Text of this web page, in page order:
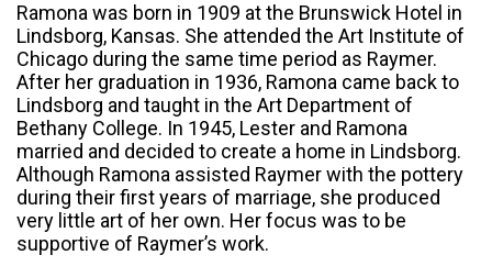
Ramona was born in 1909 at the Brunswick Hotel in
Lindsborg, Kansas. She attended the Art Institute of
Chicago during the same time period as Raymer.
After her graduation in 1936, Ramona came back to
Lindsborg and taught in the Art Department of
Bethany College. In 1945, Lester and Ramona
married and decided to create a home in Lindsborg.
Although Ramona assisted Raymer with the pottery
during their first years of marriage, she produced
very little art of her own. Her focus was to be
supportive of Raymer’s work.